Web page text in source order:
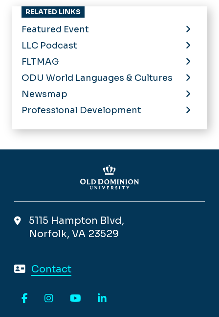
RELATED LINKS
Featured Event
LLC Podcast
FLTMAG
ODU World Languages & Cultures
Newsmap
Professional Development
5115 Hampton Blvd,
Norfolk, VA 23529
Contact